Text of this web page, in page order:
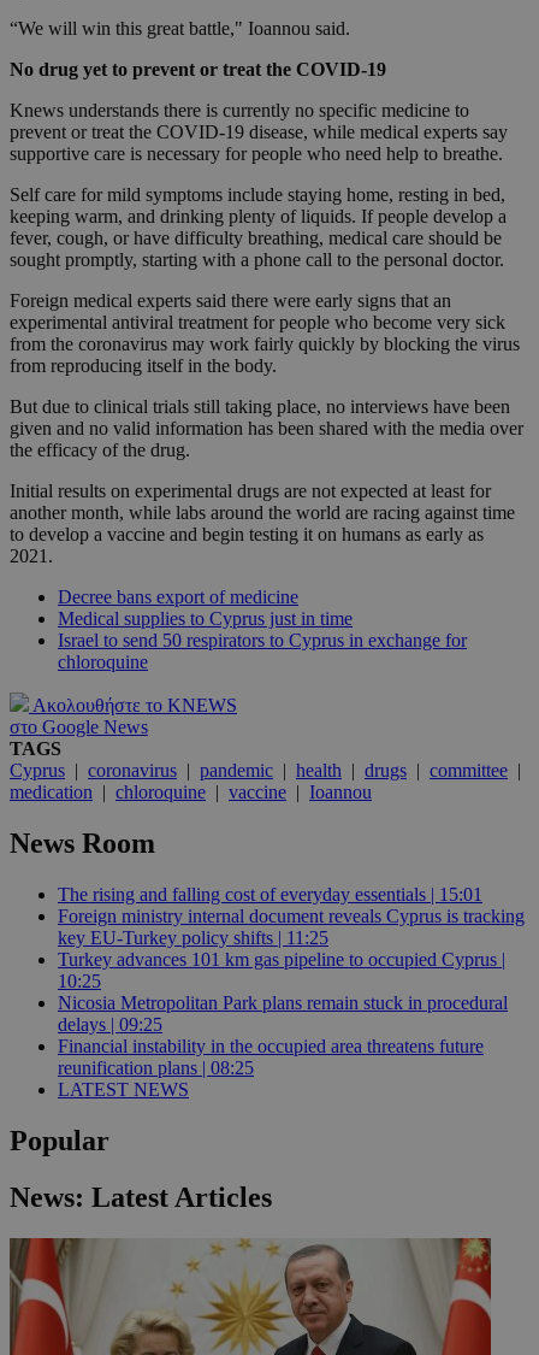
“We will win this great battle," Ioannou said.
No drug yet to prevent or treat the COVID-19
Knews understands there is currently no specific medicine to
prevent or treat the COVID-19 disease, while medical experts say
supportive care is necessary for people who need help to breathe.
Self care for mild symptoms include staying home, resting in bed,
keeping warm, and drinking plenty of liquids. If people develop a
fever, cough, or have difficulty breathing, medical care should be
sought promptly, starting with a phone call to the personal doctor.
Foreign medical experts said there were early signs that an
experimental antiviral treatment for people who become very sick
from the coronavirus may work fairly quickly by blocking the virus
from reproducing itself in the body.
But due to clinical trials still taking place, no interviews have been
given and no valid information has been shared with the media over
the efficacy of the drug.
Initial results on experimental drugs are not expected at least for
another month, while labs around the world are racing against time
to develop a vaccine and begin testing it on humans as early as
2021.
Decree bans export of medicine
Medical supplies to Cyprus just in time
Israel to send 50 respirators to Cyprus in exchange for
chloroquine
Ακολουθήστε το KNEWS
στο Google News
TAGS
Cyprus | coronavirus | pandemic | health | drugs | committee |
medication | chloroquine | vaccine | Ioannou
News Room
The rising and falling cost of everyday essentials | 15:01
Foreign ministry internal document reveals Cyprus is tracking
key EU-Turkey policy shifts | 11:25
Turkey advances 101 km gas pipeline to occupied Cyprus |
10:25
Nicosia Metropolitan Park plans remain stuck in procedural
delays | 09:25
Financial instability in the occupied area threatens future
reunification plans | 08:25
LATEST NEWS
Popular
News: Latest Articles